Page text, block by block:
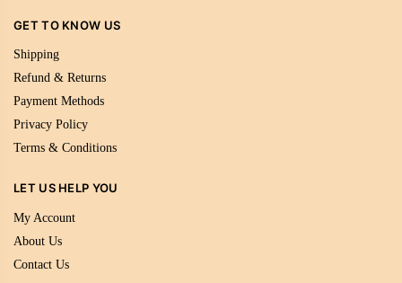
GET TO KNOW US
Shipping
Refund & Returns
Payment Methods
Privacy Policy
Terms & Conditions
LET US HELP YOU
My Account
About Us
Contact Us